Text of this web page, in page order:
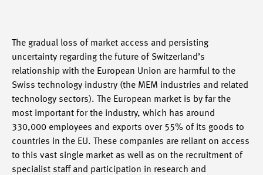
The gradual loss of market access and persisting
uncertainty regarding the future of Switzerland’s
relationship with the European Union are harmful to the
Swiss technology industry (the MEM industries and related
technology sectors). The European market is by far the
most important for the industry, which has around
330,000 employees and exports over 55% of its goods to
countries in the EU. These companies are reliant on access
to this vast single market as well as on the recruitment of
specialist staff and participation in research and